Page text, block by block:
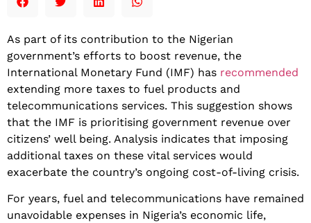
​​As part of its contribution to the Nigerian
government’s efforts to boost revenue, the
International Monetary Fund (IMF) has recommended
extending more taxes to fuel products and
telecommunications services. This suggestion shows
that the IMF is prioritising government revenue over
citizens’ well being. Analysis indicates that imposing
additional taxes on these vital services would
exacerbate the country’s ongoing cost-of-living crisis.
​For years, fuel and telecommunications have remained
unavoidable expenses in Nigeria’s economic life,